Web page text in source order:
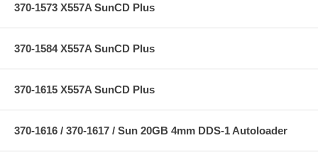
370-1573 X557A SunCD Plus
370-1584 X557A SunCD Plus
370-1615 X557A SunCD Plus
370-1616 / 370-1617 / Sun 20GB 4mm DDS-1 Autoloader